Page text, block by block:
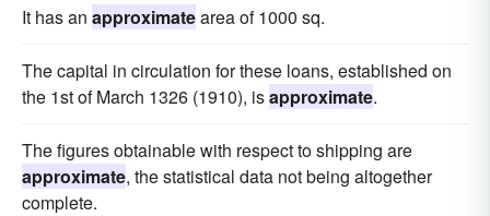
It has an approximatearea of 1000 sq.
The capital in circulation for these loans, established on
the 1st of March 1326 (1910), isapproximate.
The figures obtainable with respect to shipping are
approximate, the statistical data not being altogether
complete.